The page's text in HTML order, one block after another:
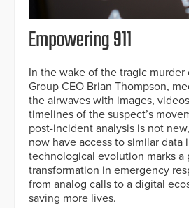
Empowering 911
In the wake of the tragic
Group CEO Brian Thompson,
the airwaves with images,
timelines of the suspect’s
post-incident analysis is not new,
now have access to similar data
technological evolution marks a
transformation in emergency
from analog calls to a digital
saving more lives.